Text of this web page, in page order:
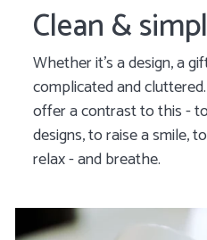
Clean &
Whether it’s a design, a
complicated and
offer a contrast to this -
designs, to raise a smile,
relax- and breathe.